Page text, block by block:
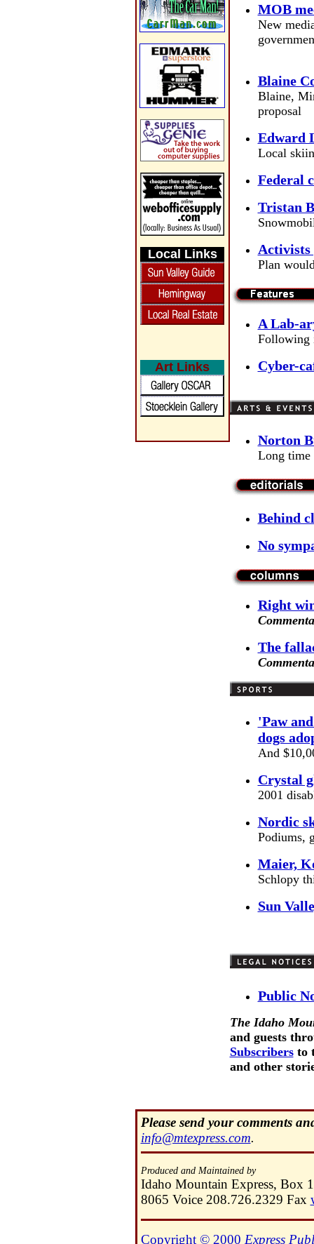
Local Links
Art Links
MOB
New
Blaine
Blaine,
proposal
Edward
Local
Federal
Tristan
Activists
Plan
A Lab-
Following
Cyber-
Norton
Long
Behind
No
Right
The
'Paw
dogs
And
Crystal
2001
Nordic
Podiums,
Maier,
Schlopy
Sun
Public
The Idaho
and guests
Subscribersto
and other
Please send your comments
info@mtexpress.com.
Produced and Maintained by
Idaho Mountain Express, Box
8065 Voice 208.726.2329 Fax
Copyright © 2000 Express